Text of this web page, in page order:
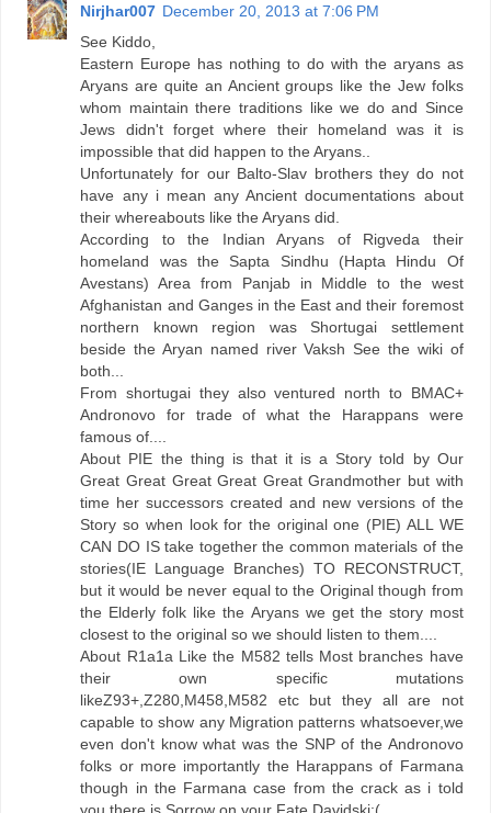
Nirjhar007 December 20, 2013 at 7:06 PM
See Kiddo,
Eastern Europe has nothing to do with the aryans as
Aryans are quite an Ancient groups like the Jew folks
whom maintain there traditions like we do and Since
Jews didn't forget where their homeland was it is
impossible that did happen to the Aryans..
Unfortunately for our Balto-Slav brothers they do not
have any i mean any Ancient documentations about
their whereabouts like the Aryans did.
According to the Indian Aryans of Rigveda their
homeland was the Sapta Sindhu (Hapta Hindu Of
Avestans) Area from Panjab in Middle to the west
Afghanistan and Ganges in the East and their foremost
northern known region was Shortugai settlement
beside the Aryan named river Vaksh See the wiki of
both...
From shortugai they also ventured north to BMAC+
Andronovo for trade of what the Harappans were
famous of....
About PIE the thing is that it is a Story told by Our
Great Great Great Great Great Grandmother but with
time her successors created and new versions of the
Story so when look for the original one (PIE) ALL WE
CAN DO IS take together the common materials of the
stories(IE Language Branches) TO RECONSTRUCT,
but it would be never equal to the Original though from
the Elderly folk like the Aryans we get the story most
closest to the original so we should listen to them....
About R1a1a Like the M582 tells Most branches have
their own specific mutations
likeZ93+,Z280,M458,M582 etc but they all are not
capable to show any Migration patterns whatsoever,we
even don't know what was the SNP of the Andronovo
folks or more importantly the Harappans of Farmana
though in the Farmana case from the crack as i told
you there is Sorrow on your Fate Davidski:(...